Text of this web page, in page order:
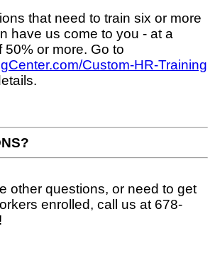
that need to train six or more
have us come to you - at a
50% or more. Go to
Custom-HR-Training
other questions, or need to get
enrolled, call us at 678-